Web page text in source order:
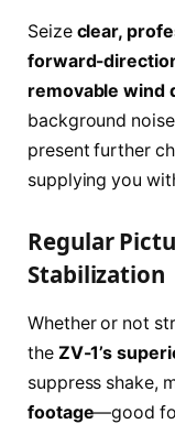
Seize clear,
forward-
removable wind
background
present further
supplying you
Regular
Stabilization
Whether or not
the ZV-1’s
suppress shake,
footage—good